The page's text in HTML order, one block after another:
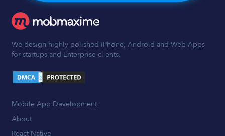
We design highly polished iPhone, Android and Web Apps
for startups and Enterprise clients.
Mobile App Development
About
React Native